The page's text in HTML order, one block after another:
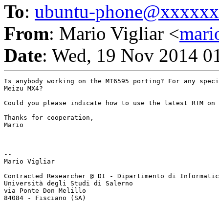
To: ubuntu-
From: Mario Vigliar <
Date: Wed, 19 Nov 2014
Is anybody working on the MT6595 porting? For any
Meizu MX4?
Could you please indicate how to use the latest RTM
Thanks for cooperation,
Mario
--
Mario Vigliar
Contracted Researcher @ DI - Dipartimento di
Università degli Studi di Salerno
via Ponte Don Melillo